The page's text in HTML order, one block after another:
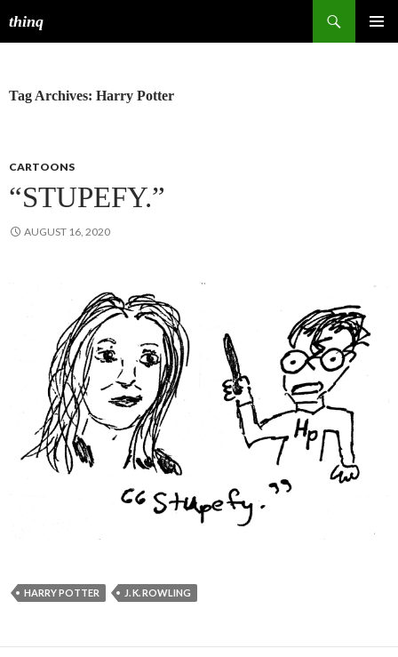
thinq
Tag Archives: Harry Potter
CARTOONS
“STUPEFY.”
AUGUST 16, 2020
HARRY POTTER J. K. ROWLING